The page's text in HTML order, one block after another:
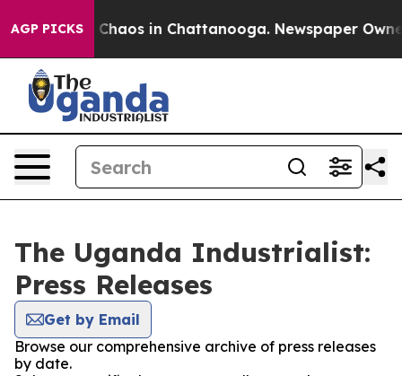
AGP PICKS
Collapse Chaos in Chattanooga. Newspaper
The Uganda Industrialist:
Press Releases
Get by Email
Browse our comprehensive archive of press releases
by date.